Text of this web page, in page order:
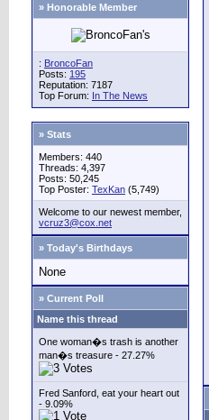
» Honorable Member
: BroncoFan
Posts: 195
Reputation: 7187
Top Forum: In The News
» Stats
Members: 440
Threads: 4,397
Posts: 50,245
Top Poster: TexKan (5,749)
Welcome to our newest member,
vcruz3@cox.net
» Today's Birthdays
None
» Current Poll
Name this thread
One woman�s trash is another
man�s treasure - 27.27%
Fred Sanford, eat your heart out
- 9.09%